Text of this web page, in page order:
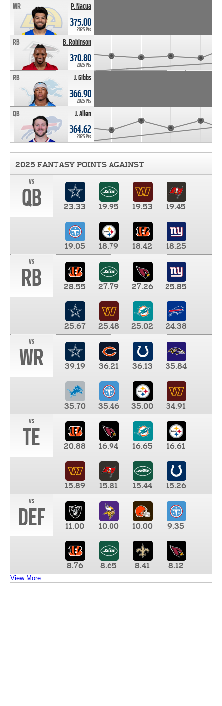
P. Nacua
WR
375.00
2025 Pts
B. Robinson
RB
370.80
2025 Pts
J. Gibbs
RB
366.90
2025 Pts
J. Allen
QB
364.62
2025 Pts
2025 FANTASY POINTS AGAINST
vs
QB 23.33 19.95 19.53 19.45
19.05 18.79 18.42
18.25
vs
RB 28.55 27.79 27.26 25.85
25.67 25.48 25.02
24.38
vs
WR 39.19 36.21 36.13 35.84
35.70 35.46 35.00
34.91
vs
TE 20.88 16.94 16.65 16.61
15.89 15.81 15.44
15.26
vs
DEF 11.00 10.00 10.00 9.35
8.76 8.65 8.41 8.12
View More